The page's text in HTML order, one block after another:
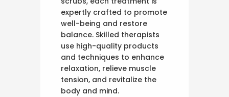
expertly crafted to promote
well-being and restore
balance. Skilled therapists
use high-quality products
and techniques to enhance
relaxation, relieve muscle
tension, and revitalize the
body and mind.